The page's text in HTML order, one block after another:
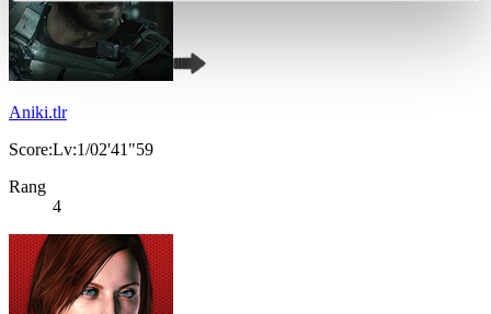
Aniki.tlr
Score:Lv:1/02'41"59
Rang
4